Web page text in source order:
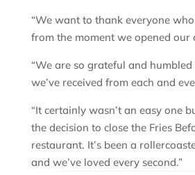
“We want to thank everyone
from the moment we opened our
“We are so grateful and
we’ve received from each and
“It certainly wasn’t an easy one
the decision to close the Fries
restaurant. It’s been a
and we’ve loved every second.”